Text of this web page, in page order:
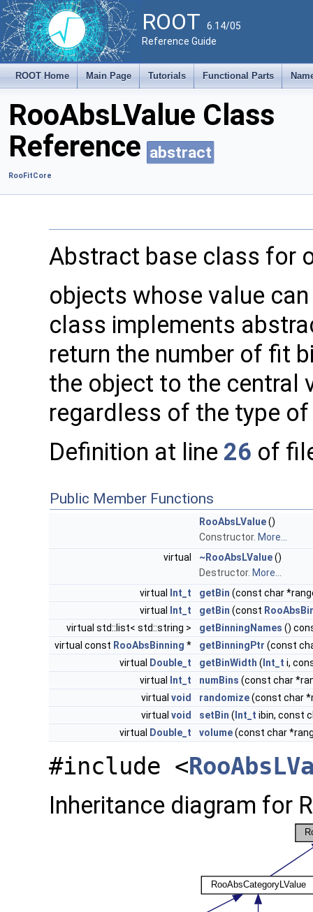
ROOT 6.14/05
Reference Guide
ROOT Home Main Page Tutorials Functional Parts
RooAbsLValue Class
Reference abstract
RooFitCore
Abstract base class for
objects whose value
class implements
return the number of fit
the object to the central
regardless of the type
Definition at line 26 of
Public Member Functions
RooAbsLValue()
Constructor. More...
virtual
~RooAbsLValue()
Destructor. More...
virtual
Int_t getBin (const char
virtual
Int_t getBin (const
virtual std::list< std::string >
getBinningNames ()
virtual const RooAbsBinning * getBinningPtr (const
virtual
Double_t getBinWidth ( Int_t i,
virtual
Int_t numBins (const char
virtual void randomize(const char
virtual void setBin ( Int_t ibin, const
virtual
Double_t volume(const char
#include <
Inheritance diagram for